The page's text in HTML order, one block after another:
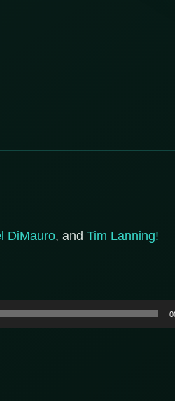
DiMauro, and Tim Lanning!